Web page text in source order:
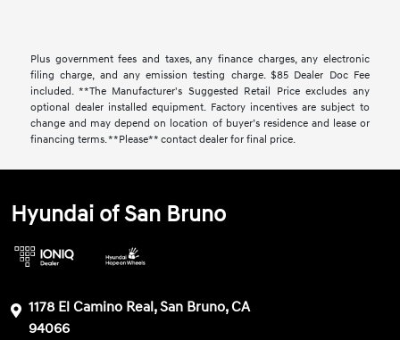
Plus government fees and taxes, any finance charges, any electronic
filing charge, and any emission testing charge. $85 Dealer Doc Fee
included. **The Manufacturer's Suggested Retail Price excludes any
optional dealer installed equipment. Factory incentives are subject to
change and may depend on location of buyer’s residence and lease or
financing terms. **Please** contact dealer for final price.
Hyundai of San Bruno
1178 El Camino Real, San Bruno, CA
94066